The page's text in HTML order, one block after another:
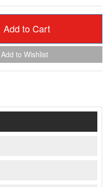
Add to Cart
Add to Wishlist